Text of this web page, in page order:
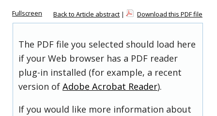
Fullscreen Back to Article abstract | Download this PDF file
The PDF file you selected should load here
if your Web browser has a PDF reader
plug-in installed (for example, a recent
version of Adobe Acrobat Reader).
If you would like more information about